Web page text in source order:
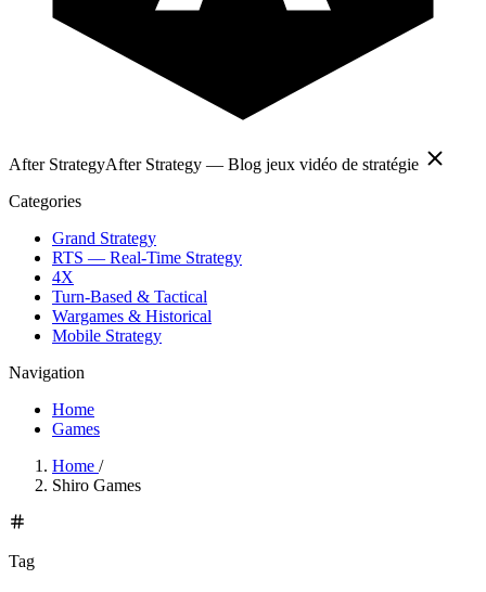
After StrategyAfter Strategy — Blog jeux vidéo de stratégie
Categories
Grand Strategy
RTS — Real-Time Strategy
4X
Turn-Based & Tactical
Wargames & Historical
Mobile Strategy
Navigation
Home
Games
Home /
Shiro Games
Tag